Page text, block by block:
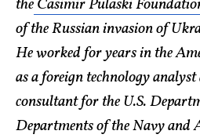
of the Russian invasion of
He worked for years in the
as a foreign technology
consultant for the U.S.
Departments of the Navy and